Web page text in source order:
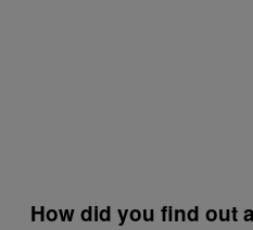
How did you find out